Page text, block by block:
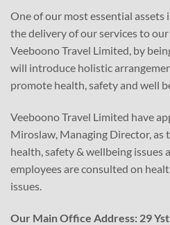
One of our most essential assets
the delivery of our services to
Veeboono Travel Limited, by
will introduce holistic
promote health, safety and well
Veeboono Travel Limited have
Miroslaw, Managing Director, as
health, safety & wellbeing issues
employees are consulted on
issues.
Our Main Office Address: 29